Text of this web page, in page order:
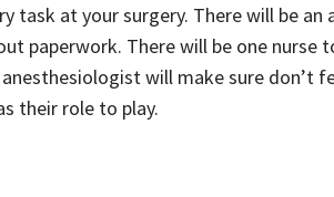
task at your surgery. There will be
paperwork. There will be one nurse
will make sure don’t
their role to play.